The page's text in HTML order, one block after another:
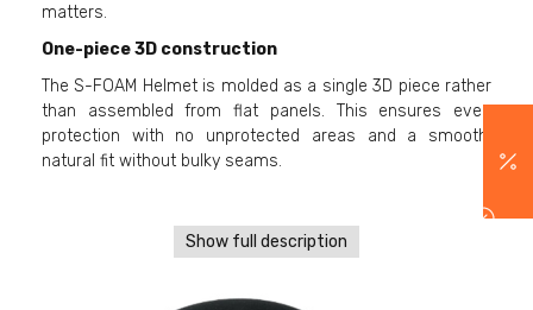
matters.
One-piece 3D construction
The S-FOAM Helmet is molded as a single 3D piece rather
than assembled from flat panels. This ensures even
protection with no unprotected areas and a smooth,
natural fit without bulky seams.
Show full description